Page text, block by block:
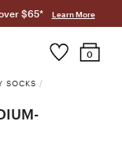
$65* Learn More
0
SOCKS /